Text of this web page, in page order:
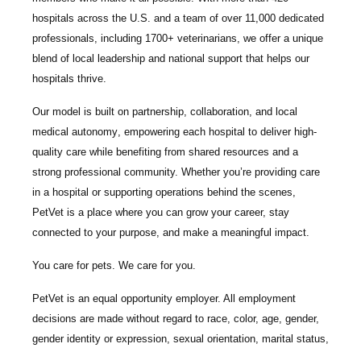
hospitals across the U.S. and a team of over 11,000 dedicated
professionals, including 1700+ veterinarians, we offer a unique
blend of local leadership and national support that helps our
hospitals thrive.
Our model is built on partnership, collaboration, and local
medical autonomy, empowering each hospital to deliver high-
quality care while benefiting from shared resources and a
strong professional community. Whether you’re providing care
in a hospital or supporting operations behind the scenes,
PetVet is a place where you can grow your career, stay
connected to your purpose, and make a meaningful impact.
You care for pets. We care for you.
PetVet is an equal opportunity employer. All employment
decisions are made without regard to race, color, age, gender,
gender identity or expression, sexual orientation, marital status,